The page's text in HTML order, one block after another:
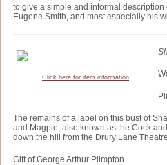
to give a simple and informal
Eugene Smith, and most especially his
Click here for item information
The remains of a label on this bust of
and Magpie, also known as the Cock
down the hill from the Drury Lane
Gift of George Arthur Plimpton